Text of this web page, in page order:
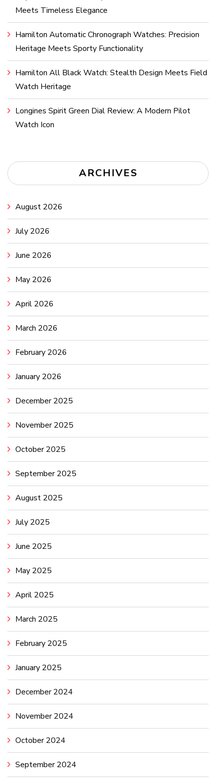
Meets Timeless Elegance
Hamilton Automatic Chronograph Watches: Precision
Heritage Meets Sporty Functionality
Hamilton All Black Watch: Stealth Design Meets Field
Watch Heritage
Longines Spirit Green Dial Review: A Modern Pilot
Watch Icon
ARCHIVES
August 2026
July 2026
June 2026
May 2026
April 2026
March 2026
February 2026
January 2026
December 2025
November 2025
October 2025
September 2025
August 2025
July 2025
June 2025
May 2025
April 2025
March 2025
February 2025
January 2025
December 2024
November 2024
October 2024
September 2024